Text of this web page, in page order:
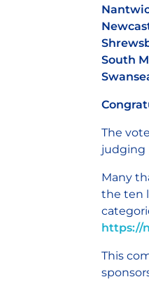
South
The
judging
Many
the ten
https://
This